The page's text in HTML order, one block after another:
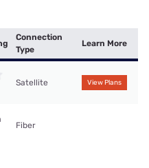
Connection
Type
Learn More
Satellite View Plans
Fiber